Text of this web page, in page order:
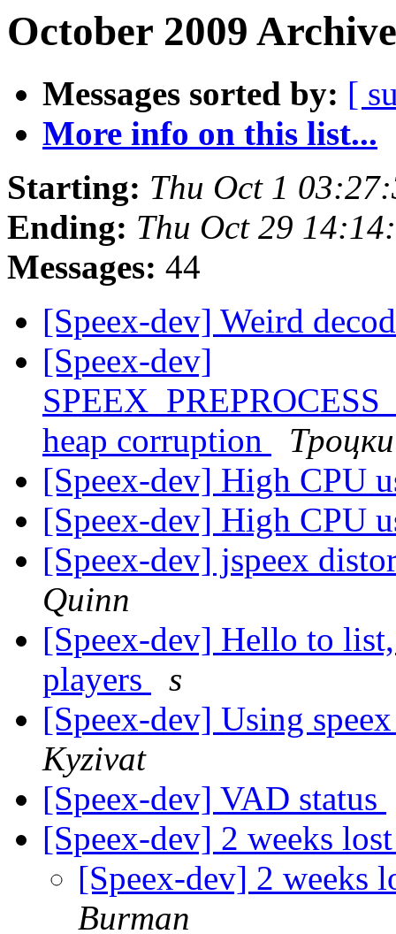
October 2009
Messages sorted by: [
More info on this list...
Starting: Thu Oct 1
Ending: Thu Oct 29
Messages: 44
[Speex-dev] Weird
[Speex-dev]
heap corruption
[Speex-dev] High CPU
[Speex-dev] High CPU
[Speex-dev] jspeex
Quinn
[Speex-dev] Hello to
players
s
[Speex-dev] Using
Kyzivat
[Speex-dev] VAD status
[Speex-dev] 2 weeks
[Speex-dev] 2 weeks
Burman